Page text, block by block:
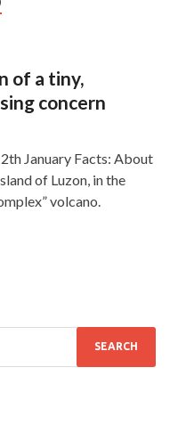
of a tiny,
concern
January Facts: About
of Luzon, in the
volcano.